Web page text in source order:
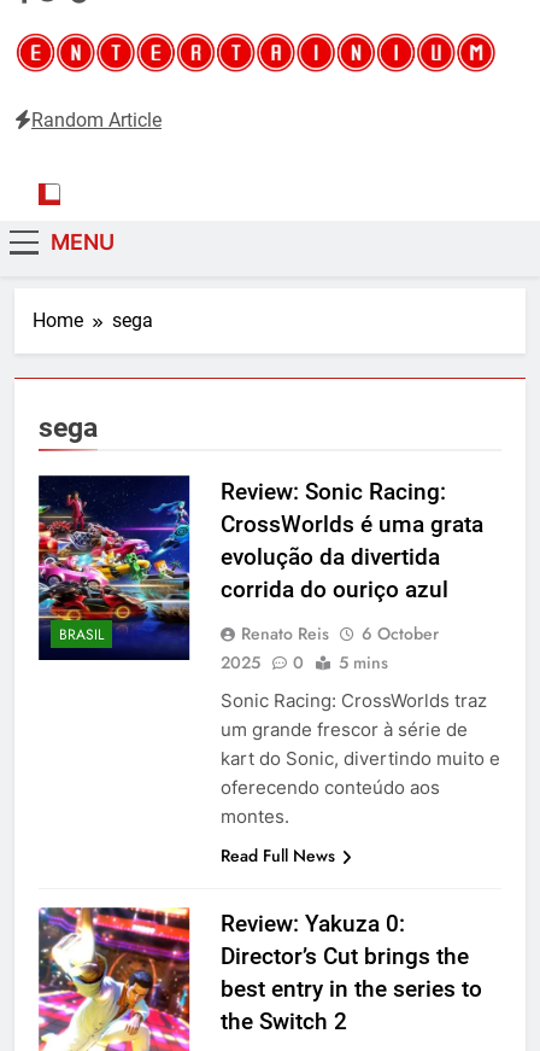
Random Article
MENU
Home sega
sega
BRASIL
Review: Sonic Racing:
CrossWorlds é uma grata
evolução da divertida
corrida do ouriço azul
Renato Reis
6 October
2025
0 5 mins
Sonic Racing: CrossWorlds traz
um grande frescor à série de
kart do Sonic, divertindo muito e
oferecendo conteúdo aos
montes.
Read Full News
Review: Yakuza 0:
Director’s Cut brings the
best entry in the series to
the Switch 2